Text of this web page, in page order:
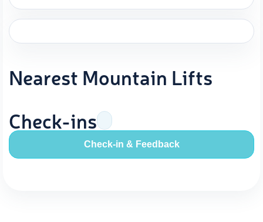
Nearest Mountain Lifts
Check-ins
Check-in & Feedback